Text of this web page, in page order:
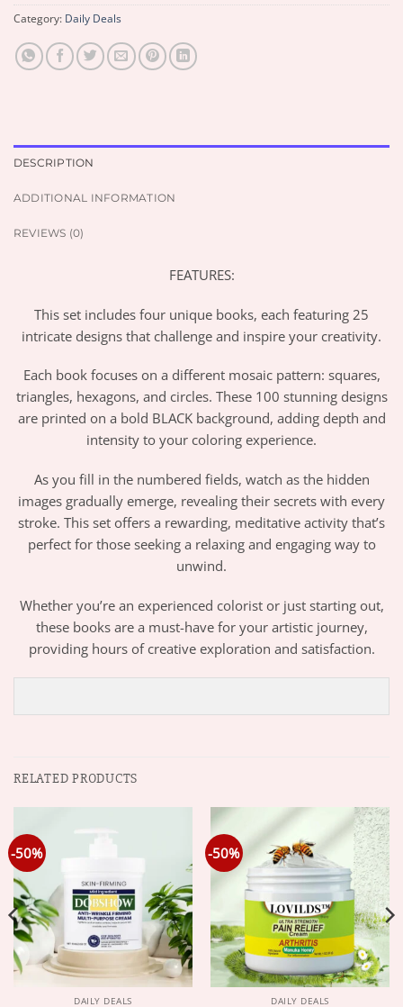
Category: Daily Deals
DESCRIPTION
ADDITIONAL INFORMATION
REVIEWS (0)
FEATURES:
This set includes four unique books, each featuring 25
intricate designs that challenge and inspire your creativity.
Each book focuses on a different mosaic pattern: squares,
triangles, hexagons, and circles. These 100 stunning designs
are printed on a bold BLACK background, adding depth and
intensity to your coloring experience.
As you fill in the numbered fields, watch as the hidden
images gradually emerge, revealing their secrets with every
stroke. This set offers a rewarding, meditative activity that’s
perfect for those seeking a relaxing and engaging way to
unwind.
Whether you’re an experienced colorist or just starting out,
these books are a must-have for your artistic journey,
providing hours of creative exploration and satisfaction.
RELATED PRODUCTS
-50%
DAILY DEALS
-50%
DAILY DEALS